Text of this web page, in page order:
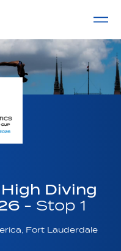
Diving
- Stop 1
Fort Lauderdale